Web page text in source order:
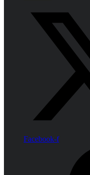
Facebook-f